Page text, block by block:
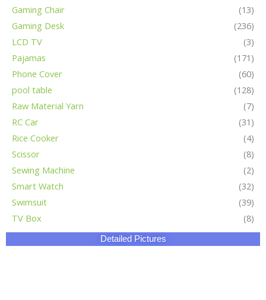
Gaming Chair
(13)
Gaming Desk
(236)
LCD TV
(3)
Pajamas
(171)
Phone Cover
(60)
pool table
(128)
Raw Material Yarn
(7)
RC Car
(31)
Rice Cooker
(4)
Scissor
(8)
Sewing Machine
(2)
Smart Watch
(32)
Swimsuit
(39)
TV Box
(8)
Detailed Pictures